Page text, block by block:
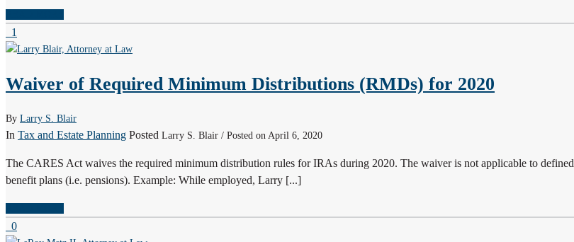
1
Waiver of Required Minimum Distributions (RMDs) for 2020
By Larry S. Blair
In Tax and Estate Planning Posted Larry S. Blair / Posted on April 6, 2020
The CARES Act waives the required minimum distribution rules for IRAs during 2020. The waiver is not applicable to defined
benefit plans (i.e. pensions). Example: While employed, Larry [...]
0